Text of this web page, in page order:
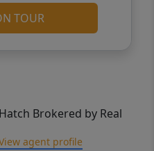
TOUR
Hatch Brokered by Real
agent profile